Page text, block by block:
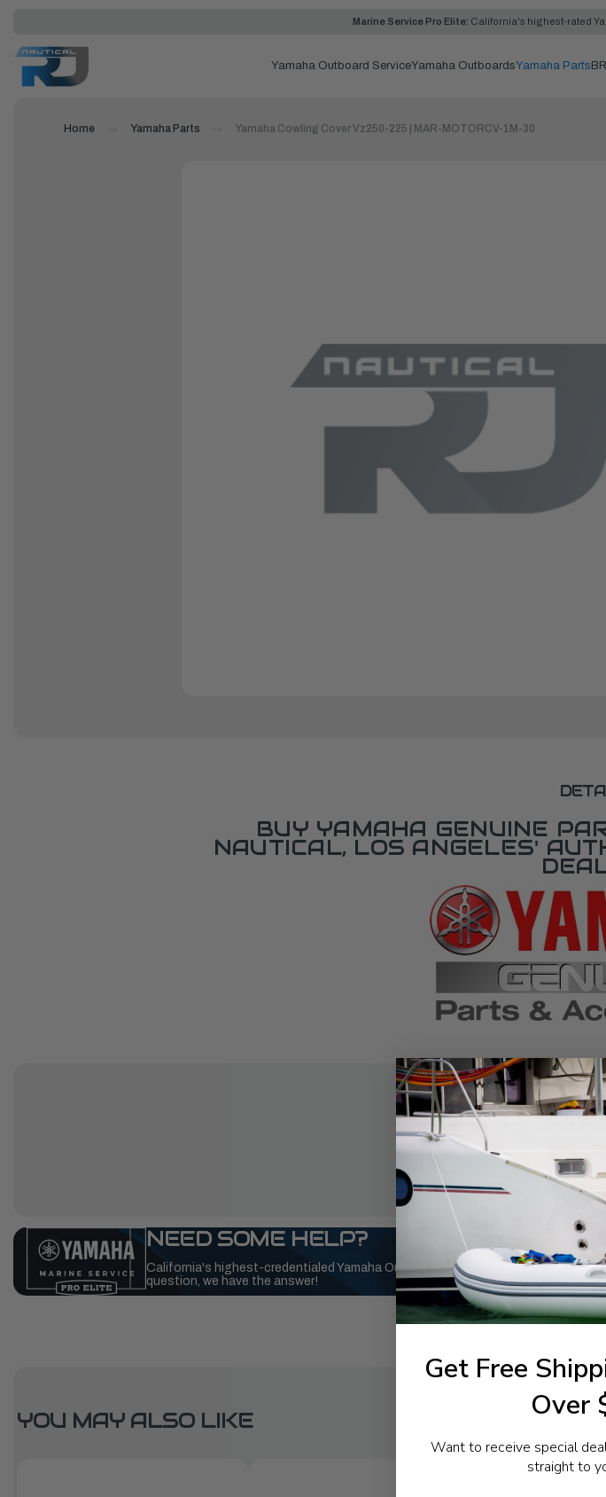
Marine Service Pro Elite: California's highest-rated
Yamaha Outboard ServiceYamaha OutboardsYamaha Parts
Home Yamaha Parts Yamaha Cowling Cover Vz250-225 | MAR-MOTORCV-1M-30
BUY YAMAHA GENUINE
NAUTICAL, LOS ANGELES'
NEED SOME HELP?
California's highest-credentialed Yamaha Outboards dealer. Have a
question, we have the answer!
YOU MAY ALSO LIKE
Get Free
Over
Want to receive special
straight to